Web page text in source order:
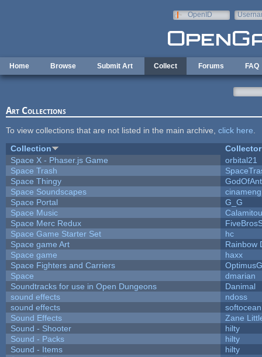
OpenID
Home Browse Submit Art Collect Forums FAQ
Art Collections
To view collections that are not listed in the main archive, click here
Collection
Collector
Space X - Phaser.js Game
orbital21
Space Trash
Space Thingy
Space Soundscapes
cinameng
Space Portal
G_G
Space Music
Space Merc Redux
Space Game Starter Set
hc
Space game Art
Rainbow
Space game
haxx
Space Fighters and Carriers
Space
dmarian
Soundtracks for use in Open Dungeons
Danimal
sound effects
ndoss
sound effects
softocean
Sound Effects
Zane
Sound - Shooter
hilty
Sound - Packs
hilty
Sound - Items
hilty